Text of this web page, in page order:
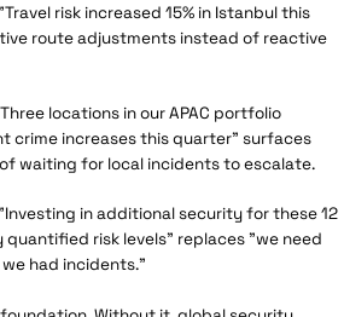
risk increased 15% in Istanbul this
route adjustments instead of reactive
locations in our APAC portfolio
crime increases this quarter" surfaces
waiting for local incidents to escalate.
in additional security for these 12
risk levels" replaces "we need
had incidents."